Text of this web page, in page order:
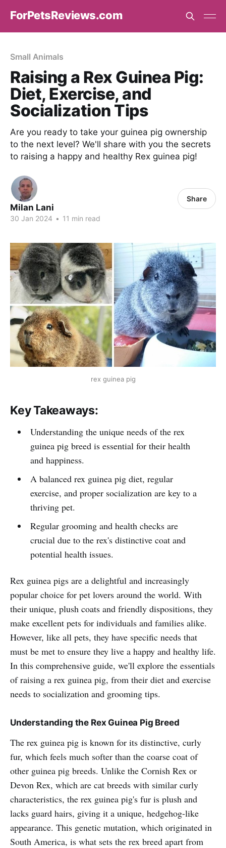
ForPetsReviews.com
Small Animals
Raising a Rex Guinea Pig:
Diet, Exercise, and
Socialization Tips
Are you ready to take your guinea pig ownership
to the next level? We'll share with you the secrets
to raising a happy and healthy Rex guinea pig!
Milan Lani
30 Jan 2024 • 11 min read
Share
rex guinea pig
Key Takeaways:
Understanding the unique needs of the rex
guinea pig breed is essential for their health
and happiness.
A balanced rex guinea pig diet, regular
exercise, and proper socialization are key to a
thriving pet.
Regular grooming and health checks are
crucial due to the rex's distinctive coat and
potential health issues.
Rex guinea pigs are a delightful and increasingly
popular choice for pet lovers around the world. With
their unique, plush coats and friendly dispositions, they
make excellent pets for individuals and families alike.
However, like all pets, they have specific needs that
must be met to ensure they live a happy and healthy life.
In this comprehensive guide, we'll explore the essentials
of raising a rex guinea pig, from their diet and exercise
needs to socialization and grooming tips.
Understanding the Rex Guinea Pig Breed
The rex guinea pig is known for its distinctive, curly
fur, which feels much softer than the coarse coat of
other guinea pig breeds. Unlike the Cornish Rex or
Devon Rex, which are cat breeds with similar curly
characteristics, the rex guinea pig's fur is plush and
lacks guard hairs, giving it a unique, hedgehog-like
appearance. This genetic mutation, which originated in
South America, is what sets the rex breed apart from